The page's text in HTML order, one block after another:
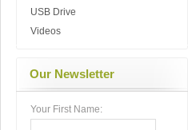
USB Drive
Videos
Our Newsletter
Your First Name: